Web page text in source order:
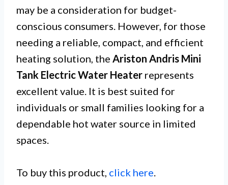
may be a consideration for budget-
conscious consumers. However, for those
needing a reliable, compact, and efficient
heating solution, the Ariston Andris Mini
Tank Electric Water Heater represents
excellent value. It is best suited for
individuals or small families looking for a
dependable hot water source in limited
spaces.
To buy this product, click here.